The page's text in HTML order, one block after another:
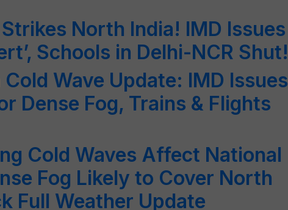
North India! IMD Issues
Schools in Delhi-NCR Shut!
Wave Update: IMD Issues
Dense Fog, Trains & Flights
Cold Waves Affect National
Fog Likely to Cover North
Full Weather Update